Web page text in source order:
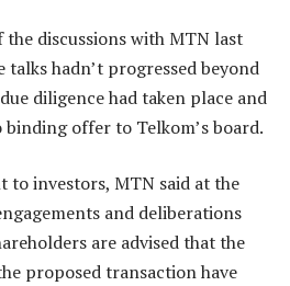
discussions with MTN last
talks hadn’t progressed beyond
diligence had taken place and
offer to Telkom’s board.
to investors, MTN said at the
and deliberations
are advised that the
proposed transaction have